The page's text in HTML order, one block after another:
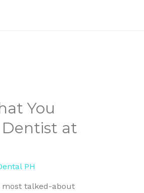
You
at
PH
most talked-about